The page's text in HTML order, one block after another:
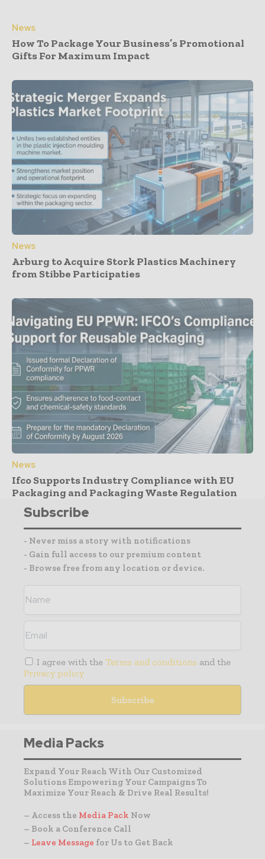
News
How To Package Your Business’s Promotional
Gifts For Maximum Impact
News
Arburg to Acquire Stork Plastics Machinery
from Stibbe Participaties
News
Ifco Supports Industry Compliance with EU
Packaging and Packaging Waste Regulation
Subscribe
- Never miss a story with notifications
- Gain full access to our premium content
- Browse free from any location or device.
I agree with the Terms and conditions and the
Privacy policy
Media Packs
Expand Your Reach With Our Customized
Solutions Empowering Your Campaigns To
Maximize Your Reach & Drive Real Results!
– Access the Media Pack Now
– Book a Conference Call
– Leave Message for Us to Get Back